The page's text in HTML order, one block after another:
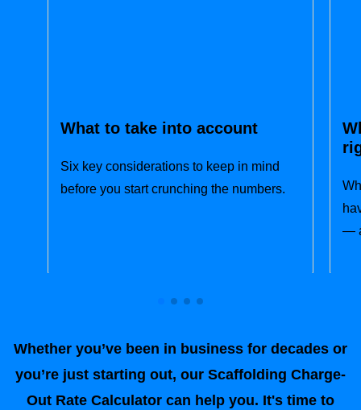
What to take into account
Six key considerations to keep in mind
before you start crunching the numbers.
—
Whether you’ve been in business for decades or
you’re just starting out, our Scaffolding Charge-
Out Rate Calculator can help you. It's time to